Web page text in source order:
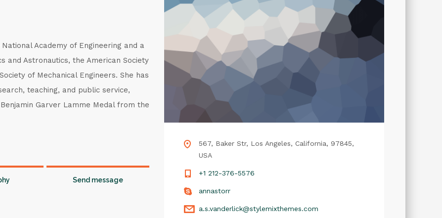
Academy of Engineering and a
and Astronautics, the American Society
of Mechanical Engineers. She has
teaching, and public service,
Garver Lamme Medal from the
Send message
567, Baker Str, Los Angeles, California, 97845,
USA
+1 212-376-5576
annastorr
a.s.vanderlick@stylemixthemes.com